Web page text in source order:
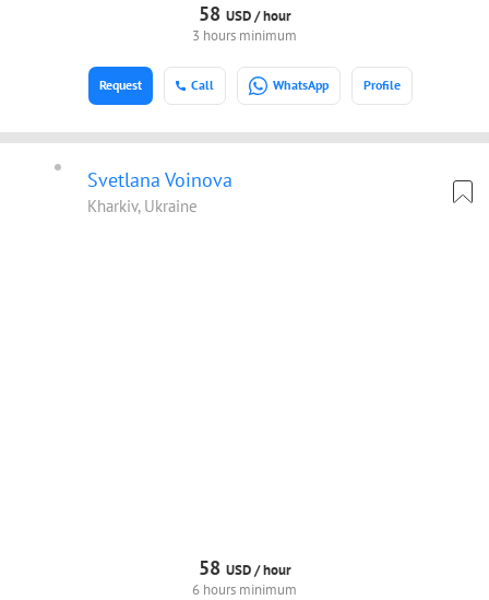
58 USD /hour
3 hours minimum
Call WhatsApp Profile
Request
Svetlana Voinova
Kharkiv, Ukraine
58 USD /hour
6 hours minimum